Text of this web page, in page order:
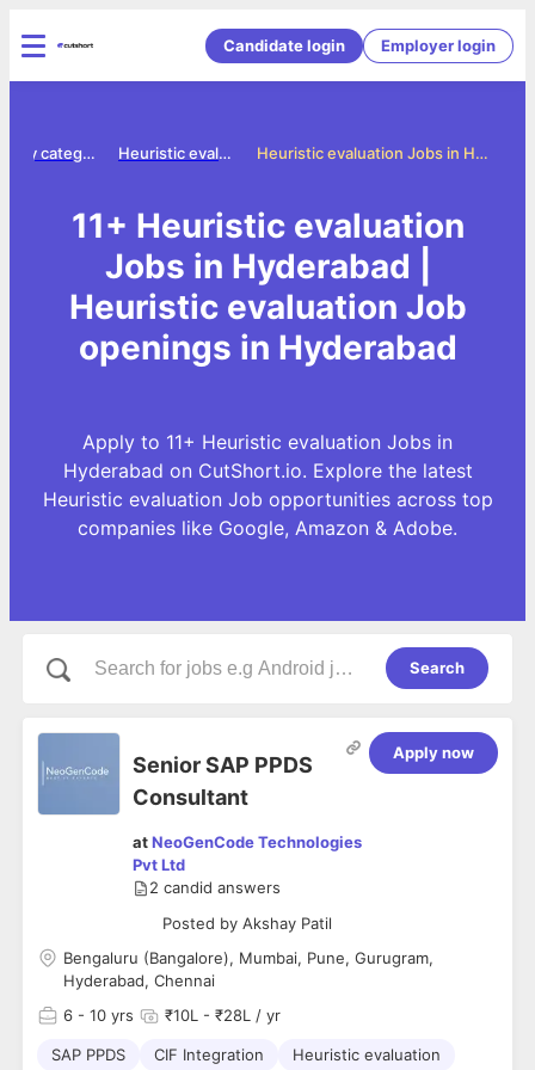
Candidate login Employer login
Heuristic evaluation Jobs in Hyderabad
Heuristic evaluation jobs
Jobs by category
11+ Heuristic evaluation
Jobs in Hyderabad |
Heuristic evaluation Job
openings in Hyderabad
Apply to 11+ Heuristic evaluation Jobs in
Hyderabad on CutShort.io. Explore the latest
Heuristic evaluation Job opportunities across top
companies like Google, Amazon & Adobe.
Search
Senior SAP PPDS
Consultant
atNeoGenCode Technologies
Pvt Ltd
2 candid answers
Posted by Akshay Patil
Apply now
Bengaluru (Bangalore), Mumbai, Pune, Gurugram,
Hyderabad, Chennai
6 - 10 yrs ₹10L - ₹28L / yr
SAP PPDS CIF Integration Heuristic evaluation